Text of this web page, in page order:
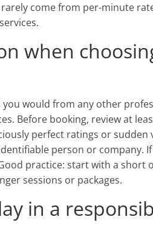
come from per-minute
when
would from any other
Before booking, review at
perfect ratings or sudden
person or company.
practice: start with a short
sessions or packages.
in a